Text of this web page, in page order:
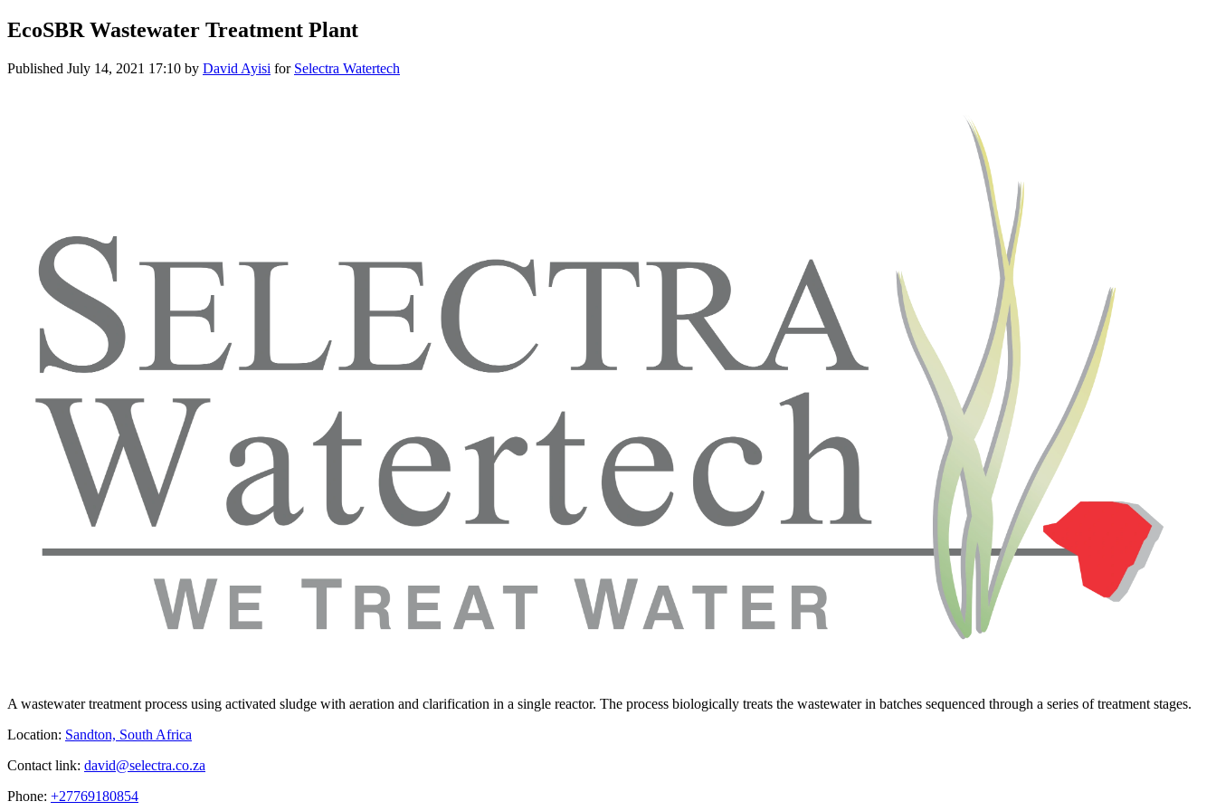
EcoSBR Wastewater Treatment Plant
Published July 14, 2021 17:10 by David Ayisi for Selectra Watertech
A wastewater treatment process using activated sludge with aeration and clarification in a single reactor. The process biologically treats the wastewater in batches sequenced through a series of treatment stages.
Location: Sandton, South Africa
Contact link: david@selectra.co.za
Phone: +27769180854